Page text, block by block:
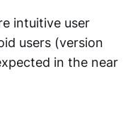
intuitive user
users (version
in the near